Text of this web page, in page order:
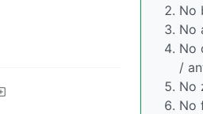
No
No
No
/
No
No